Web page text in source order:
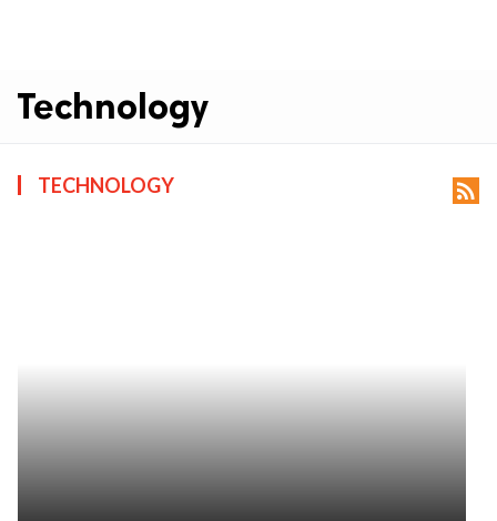
Technology
TECHNOLOGY rss_feed